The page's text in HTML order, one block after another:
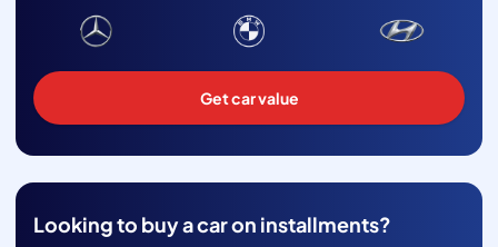
Get car value
Looking to buy a car on installments?